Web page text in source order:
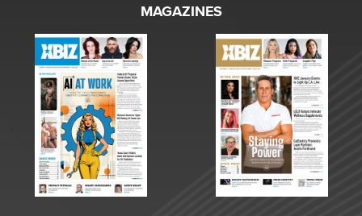
MAGAZINES